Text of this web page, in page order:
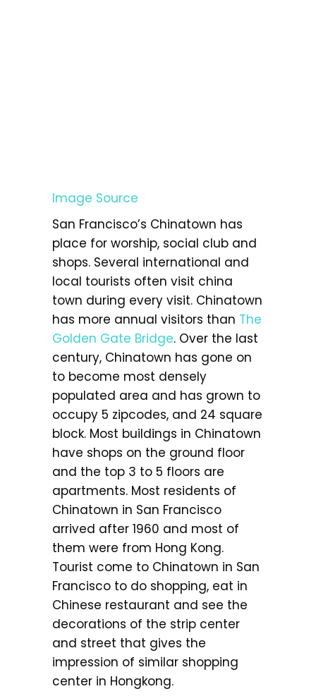
Image Source
San Francisco’s Chinatown has
place for worship, social club and
shops. Several international and
local tourists often visit china
town during every visit. Chinatown
has more annual visitors than The
Golden Gate Bridge. Over the last
century, Chinatown has gone on
to become most densely
populated area and has grown to
occupy 5 zipcodes, and 24 square
block. Most buildings in Chinatown
have shops on the ground floor
and the top 3 to 5 floors are
apartments. Most residents of
Chinatown in San Francisco
arrived after 1960 and most of
them were from Hong Kong.
Tourist come to Chinatown in San
Francisco to do shopping, eat in
Chinese restaurant and see the
decorations of the strip center
and street that gives the
impression of similar shopping
center in Hongkong.